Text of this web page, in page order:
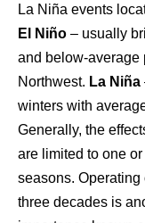
La Niña events
El Niño – usually
and below-average
Northwest. La Niña
winters with
Generally, the
are limited to one
seasons.
three decades is